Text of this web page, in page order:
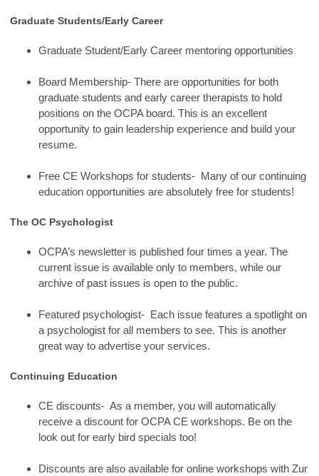
Graduate Students/Early Career
Graduate Student/Early Career mentoring opportunities
Board Membership- There are opportunities for both
graduate students and early career therapists to hold
positions on the OCPA board. This is an excellent
opportunity to gain leadership experience and build your
resume.
Free CE Workshops for students- Many of our continuing
education opportunities are absolutely free for students!
The OC Psychologist
OCPA’s newsletter is published four times a year. The
current issue is available only to members, while our
archive of past issues is open to the public.
Featured psychologist- Each issue features a spotlight on
a psychologist for all members to see. This is another
great way to advertise your services.
Continuing Education
CE discounts- As a member, you will automatically
receive a discount for OCPA CE workshops. Be on the
look out for early bird specials too!
Discounts are also available for online workshops with Zur